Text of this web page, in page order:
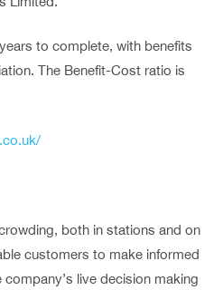
to complete, with benefits
The Benefit-Cost ratio is
both in stations and on
customers to make informed
live decision making